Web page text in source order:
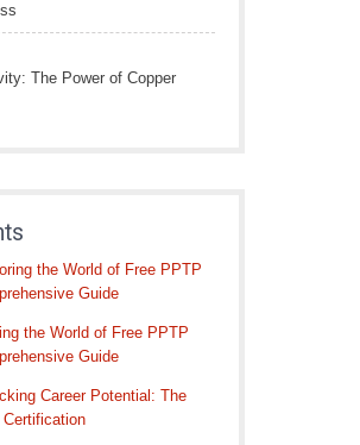
The Power of Copper
the World of Free PPTP
Guide
the World of Free PPTP
Guide
Career Potential: The
Certification